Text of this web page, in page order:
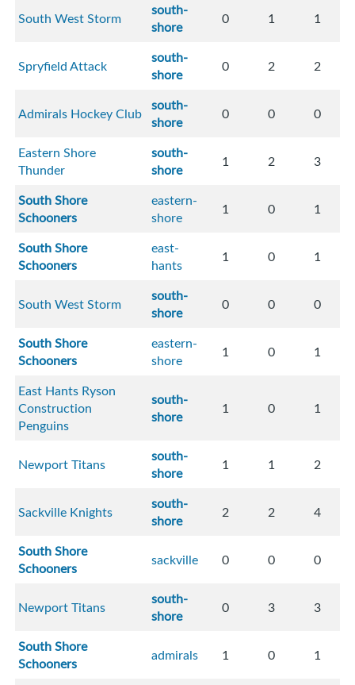
South West Storm
south-
shore
0 1 1
Spryfield Attack
south-
shore
0 2 2
Admirals Hockey Club south-
shore
0 0 0
Eastern Shore
Thunder
south-
shore
1 2 3
South Shore
Schooners
eastern-
shore
1 0 1
South Shore
Schooners
east-
hants
1 0 1
South West Storm
south-
shore
0 0 0
South Shore
Schooners
eastern-
shore
1 0 1
East Hants Ryson
Construction
Penguins
south-
shore
1 0 1
Newport Titans
south-
shore
1 1 2
Sackville Knights
south-
shore
2 2 4
South Shore
Schooners
sackville 0 0 0
Newport Titans
south-
shore
0 3 3
South Shore
Schooners
admirals 1 0 1